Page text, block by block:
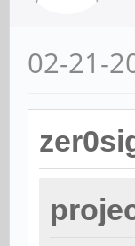
02-21-